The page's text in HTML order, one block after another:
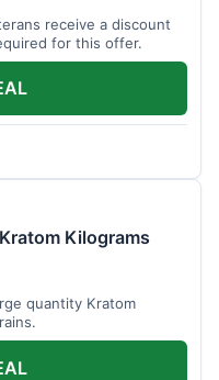
receive a discount
for this offer.
Kilograms
quantity Kratom